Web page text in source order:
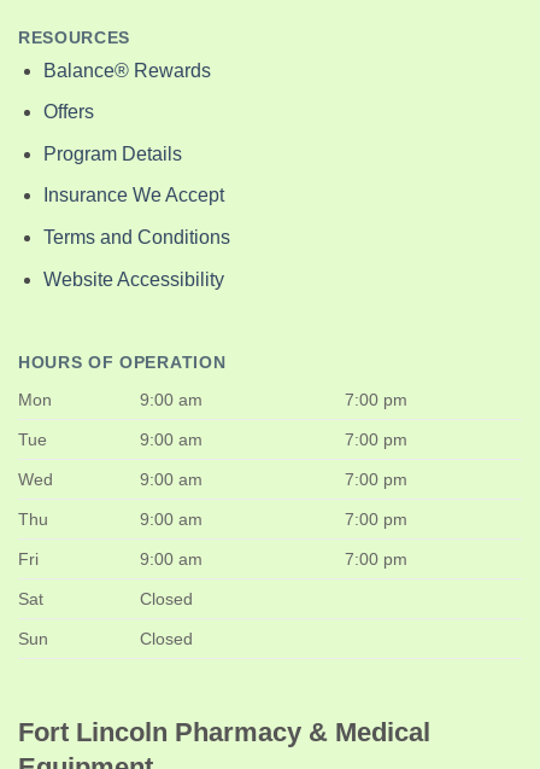
RESOURCES
Balance® Rewards
Offers
Program Details
Insurance We Accept
Terms and Conditions
Website Accessibility
HOURS OF OPERATION
Mon 9:00 am 7:00 pm
Tue 9:00 am 7:00 pm
Wed 9:00 am 7:00 pm
Thu 9:00 am 7:00 pm
Fri 9:00 am 7:00 pm
Sat Closed
Sun Closed
Fort Lincoln Pharmacy & Medical